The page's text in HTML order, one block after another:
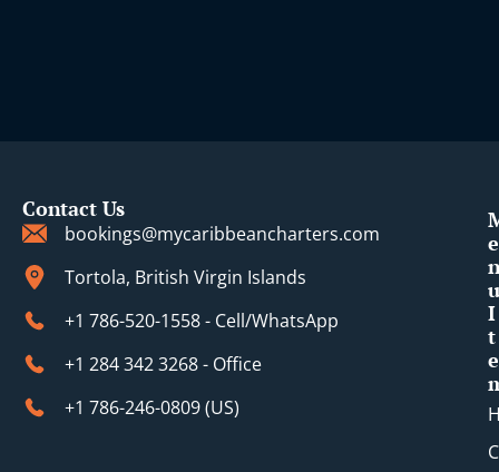
Contact Us
bookings@mycaribbeancharters.com
Tortola, British Virgin Islands
+1 786-520-1558 - Cell/WhatsApp
+1 284 342 3268 - Office
+1 786-246-0809 (​US)
e
u
I
t
e